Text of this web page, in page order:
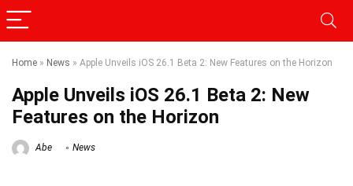
Home » News » Apple Unveils iOS 26.1 Beta 2: New Features on the Horizon
Apple Unveils iOS 26.1 Beta 2: New
Features on the Horizon
Abe News